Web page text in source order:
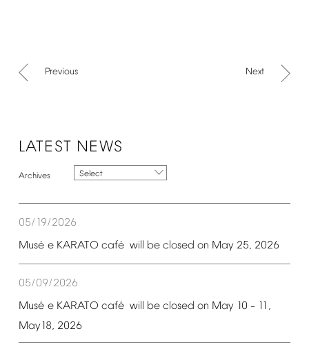
Previous Next
LATEST NEWS
Select
05/19/2026
Musé e KARATO café will be closed on May 25, 2026
05/09/2026
Musé e KARATO café will be closed on May 10 – 11,
May18, 2026